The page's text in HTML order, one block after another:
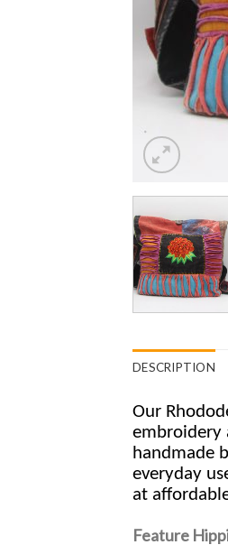
DESCRIPTION
Our
embroidery
handmade
everyday
at
Feature